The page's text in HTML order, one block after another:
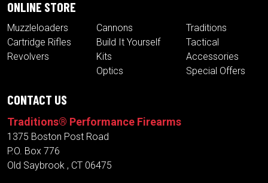
ONLINE STORE
Muzzleloaders
Cartridge Rifles
Revolvers
Cannons
Build It Yourself
Kits
Optics
Traditions
Tactical
Accessories
Special Offers
CONTACT US
Traditions® Performance Firearms
1375 Boston Post Road
P.O. Box 776
Old Saybrook , CT 06475